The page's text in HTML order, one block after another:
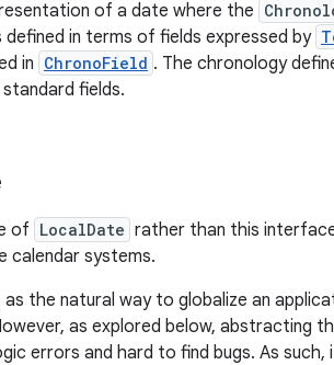
of a date where the
in terms of fields expressed by
in ChronoField . The chronology
fields.
of LocalDate rather than this
calendar systems.
the natural way to globalize an
as explored below, abstracting
errors and hard to find bugs. As such,